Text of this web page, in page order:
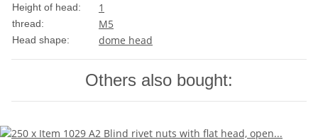
Height of head: 1
thread: M5
Head shape: dome head
Others also bought: